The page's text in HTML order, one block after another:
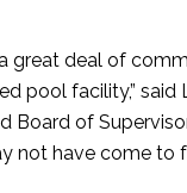
great deal of
pool facility,”
Board of
not have come to